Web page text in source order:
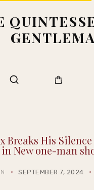
Breaks His
New one-man
SEPTEMBER 7, 2024